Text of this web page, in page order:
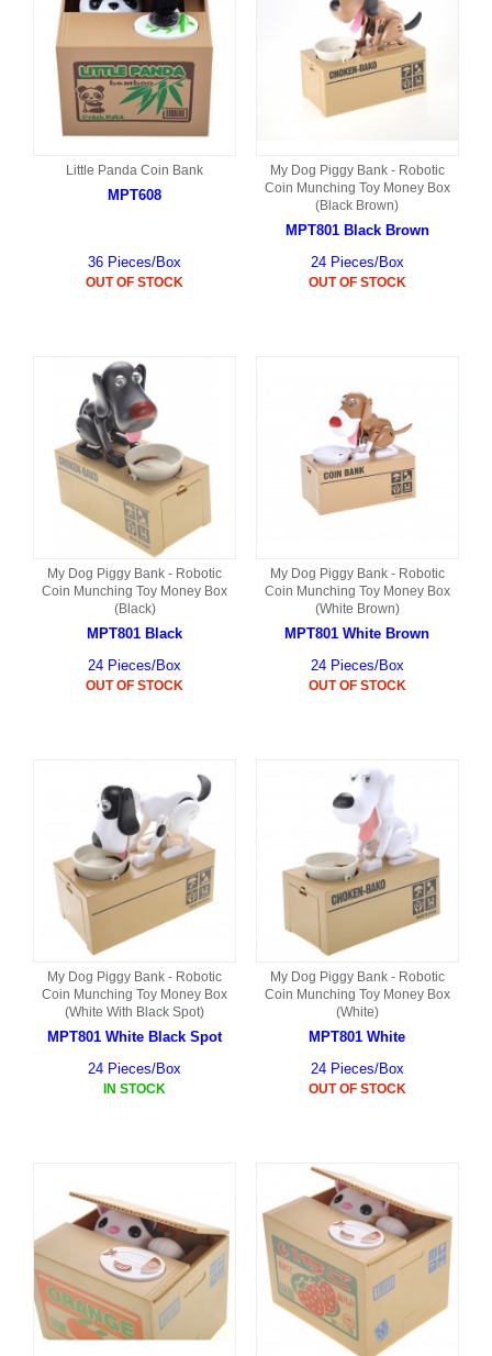
Little Panda Coin Bank
MPT608
36 Pieces/Box
OUT OF STOCK
My Dog Piggy Bank - Robotic
Coin Munching Toy Money Box
(Black Brown)
MPT801 Black Brown
24 Pieces/Box
OUT OF STOCK
My Dog Piggy Bank - Robotic
Coin Munching Toy Money Box
(Black)
MPT801 Black
24 Pieces/Box
OUT OF STOCK
My Dog Piggy Bank - Robotic
Coin Munching Toy Money Box
(White Brown)
MPT801 White Brown
24 Pieces/Box
OUT OF STOCK
My Dog Piggy Bank - Robotic
Coin Munching Toy Money Box
(White With Black Spot)
MPT801 White Black Spot
24 Pieces/Box
IN STOCK
My Dog Piggy Bank - Robotic
Coin Munching Toy Money Box
(White)
MPT801 White
24 Pieces/Box
OUT OF STOCK